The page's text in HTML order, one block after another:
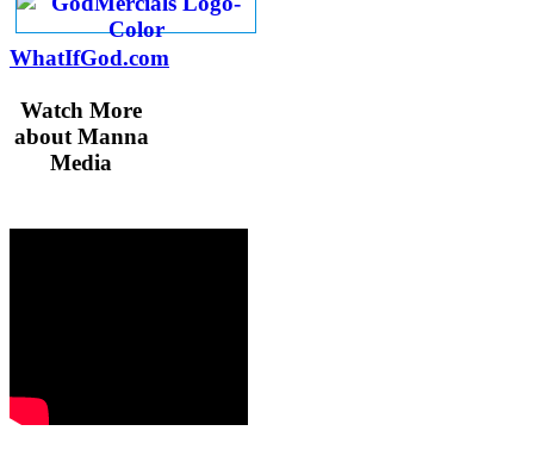
WhatIfGod.com
Watch More
about Manna
Media